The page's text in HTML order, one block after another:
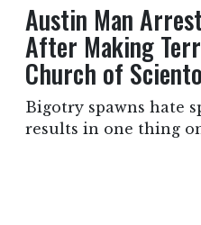
Austin Man
After Making
Church of
Bigotry spawns hate
results in one thing